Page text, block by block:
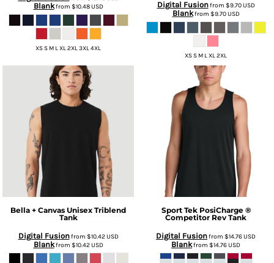
Blankfrom $10.48USD
XS S M L XL 2XL 3XL 4XL
Digital Fusionfrom $9.70USD
Blankfrom $9.70USD
XS S M L XL 2XL
Bella + Canvas Unisex Triblend
Tank
Digital Fusionfrom $10.42USD
Blankfrom $10.42USD
Sport Tek PosiCharge ®
Competitor Rev Tank
Digital Fusionfrom $14.76USD
Blankfrom $14.76USD